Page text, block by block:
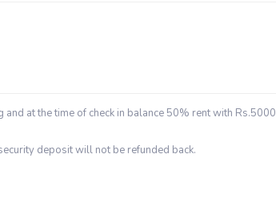
at the time of check in balance 50% rent with Rs.5000
deposit will not be refunded back.